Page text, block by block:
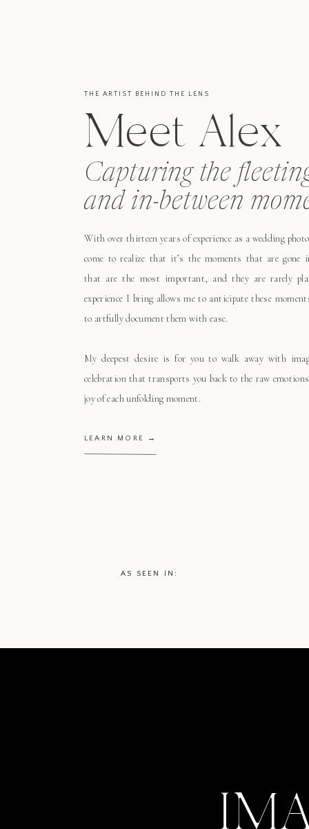
LEARN MORE →
With over thirteen years of experience as a wedding
come to realize that it’s the moments that are gone
that are the most important, and they are rarely
experience I bring allows me to anticipate these
to artfully document them with ease.
My deepest desire is for you to walk away with
celebration that transports you back to the raw
joy of each unfolding moment.
Meet Alex
Capturing the
and in-between
THE ARTIST BEHIND THE LENS
AS SEEN IN: